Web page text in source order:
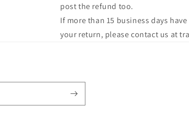
post the refund too.
If more than 15 business days
your return, please contact us at